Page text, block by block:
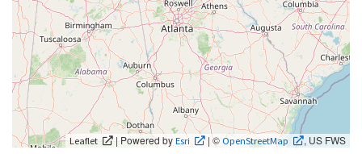
Leaflet | Powered byEsri | ©OpenStreetMap , US FWS